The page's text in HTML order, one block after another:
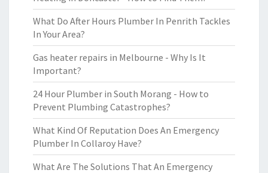
What Do After Hours Plumber In Penrith Tackles
In Your Area?
Gas heater repairs in Melbourne - Why Is It
Important?
24 Hour Plumber in South Morang - How to
Prevent Plumbing Catastrophes?
What Kind Of Reputation Does An Emergency
Plumber In Collaroy Have?
What Are The Solutions That An Emergency